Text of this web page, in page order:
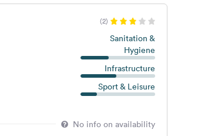
(2)
Sanitation &
Hygiene
Infrastructure
Sport & Leisure
No info on availability